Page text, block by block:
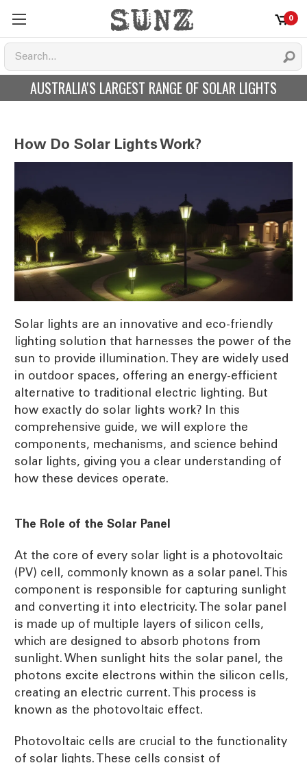
0
AUSTRALIA'S LARGEST RANGE OF SOLAR LIGHTS
How Do Solar Lights Work?
Solar lights are an innovative and eco-friendly
lighting solution that harnesses the power of the
sun to provide illumination. They are widely used
in outdoor spaces, offering an energy-efficient
alternative to traditional electric lighting. But
how exactly do solar lights work? In this
comprehensive guide, we will explore the
components, mechanisms, and science behind
solar lights, giving you a clear understanding of
how these devices operate.
The Role of the Solar Panel
At the core of every solar light is a photovoltaic
(PV) cell, commonly known as a solar panel. This
component is responsible for capturing sunlight
and converting it into electricity. The solar panel
is made up of multiple layers of silicon cells,
which are designed to absorb photons from
sunlight. When sunlight hits the solar panel, the
photons excite electrons within the silicon cells,
creating an electric current. This process is
known as the photovoltaic effect.
Photovoltaic cells are crucial to the functionality
of solar lights. These cells consist of